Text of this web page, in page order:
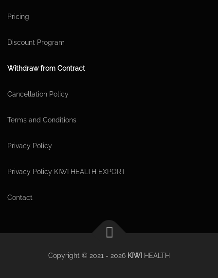
Pricing
Discount Program
Withdraw from Contract
Cancellation Policy
Terms and Conditions
Privacy Policy
Privacy Policy KIWI HEALTH EXPORT
Contact
Copyright © 2021 - 2026 KIWI HEALTH